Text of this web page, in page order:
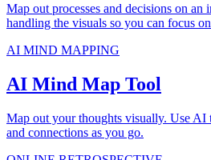
Map out processes and decisions on
handling the visuals so you can focus
AI MIND MAPPING
AI Mind Map Tool
Map out your thoughts visually. Use AI
and connections as you go.